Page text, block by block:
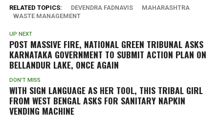
RELATED TOPICS: DEVENDRA FADNAVIS
MAHARASHTRA
WASTE MANAGEMENT
UP NEXT
POST MASSIVE FIRE, NATIONAL GREEN TRIBUNAL ASKS
KARNATAKA GOVERNMENT TO SUBMIT ACTION PLAN ON
BELLANDUR LAKE, ONCE AGAIN
DON'T MISS
WITH SIGN LANGUAGE AS HER TOOL, THIS TRIBAL GIRL
FROM WEST BENGAL ASKS FOR SANITARY NAPKIN
VENDING MACHINE